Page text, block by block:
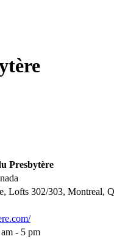
Presbytère
Lofts 302/303, Montreal,
- 5 pm